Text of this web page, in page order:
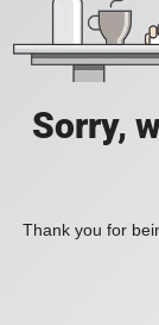
Sorry,
Thank you for